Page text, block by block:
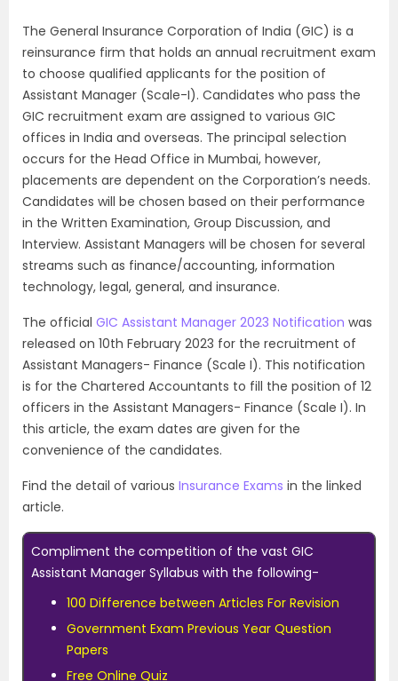
The General Insurance Corporation of India (GIC) is a
reinsurance firm that holds an annual recruitment exam
to choose qualified applicants for the position of
Assistant Manager (Scale-I). Candidates who pass the
GIC recruitment exam are assigned to various GIC
offices in India and overseas. The principal selection
occurs for the Head Office in Mumbai, however,
placements are dependent on the Corporation’s needs.
Candidates will be chosen based on their performance
in the Written Examination, Group Discussion, and
Interview. Assistant Managers will be chosen for several
streams such as finance/accounting, information
technology, legal, general, and insurance.
The official GIC Assistant Manager 2023 Notification was
released on 10th February 2023 for the recruitment of
Assistant Managers- Finance (Scale I). This notification
is for the Chartered Accountants to fill the position of 12
officers in the Assistant Managers- Finance (Scale I). In
this article, the exam dates are given for the
convenience of the candidates.
Find the detail of various Insurance Exams in the linked
article.
Compliment the competition of the vast GIC
Assistant Manager Syllabus with the following-
100 Difference between Articles For Revision
Government Exam Previous Year Question
Papers
Free Online Quiz